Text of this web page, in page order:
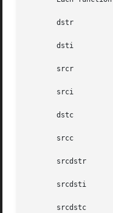
       dstr	       Destination signal array that contains the real parts.
       dsti	       Destination signal array that contains the imaginary parts.
       srcr	       Source signal array that contains the real parts.
       srci	       Source signal array that contains the imaginary parts.
       dstc	       Complex destination signal array. dstc[2*i] contains the real parts, and dstc[2*i+1] contains the imaginary parts.
       srcc	       Complex source signal array. srcc[2*i] contains the real parts, and srcc[2*i+1] contains the imaginary parts.
       srcdstr	       Source and destination signal array that contains the real parts.
       srcdsti	       Source and destination signal array that contains the imaginary parts.
       srcdstc	       Complex source and destination signal array. srcdstc[2*i] contains the real parts, and srcdstc[2*i+1] contains  the  imagi-